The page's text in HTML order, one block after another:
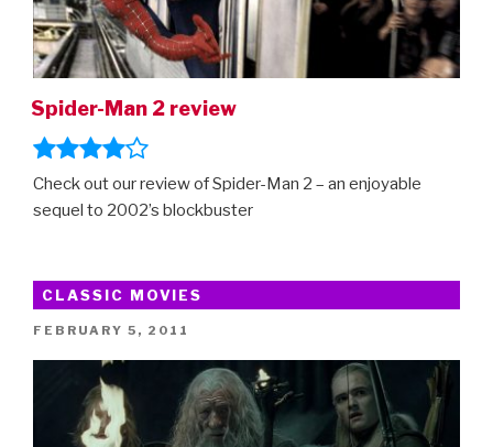
Spider-Man 2 review
Check out our review of Spider-Man 2 – an enjoyable
sequel to 2002’s blockbuster
CLASSIC MOVIES
POSTED
FEBRUARY 5, 2011